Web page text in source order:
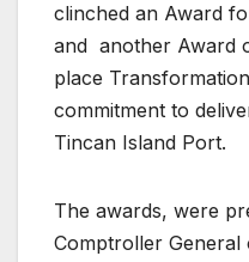
clinched an Award
and another Award
place
commitment to
Tincan Island Port.
The awards, were
Comptroller General